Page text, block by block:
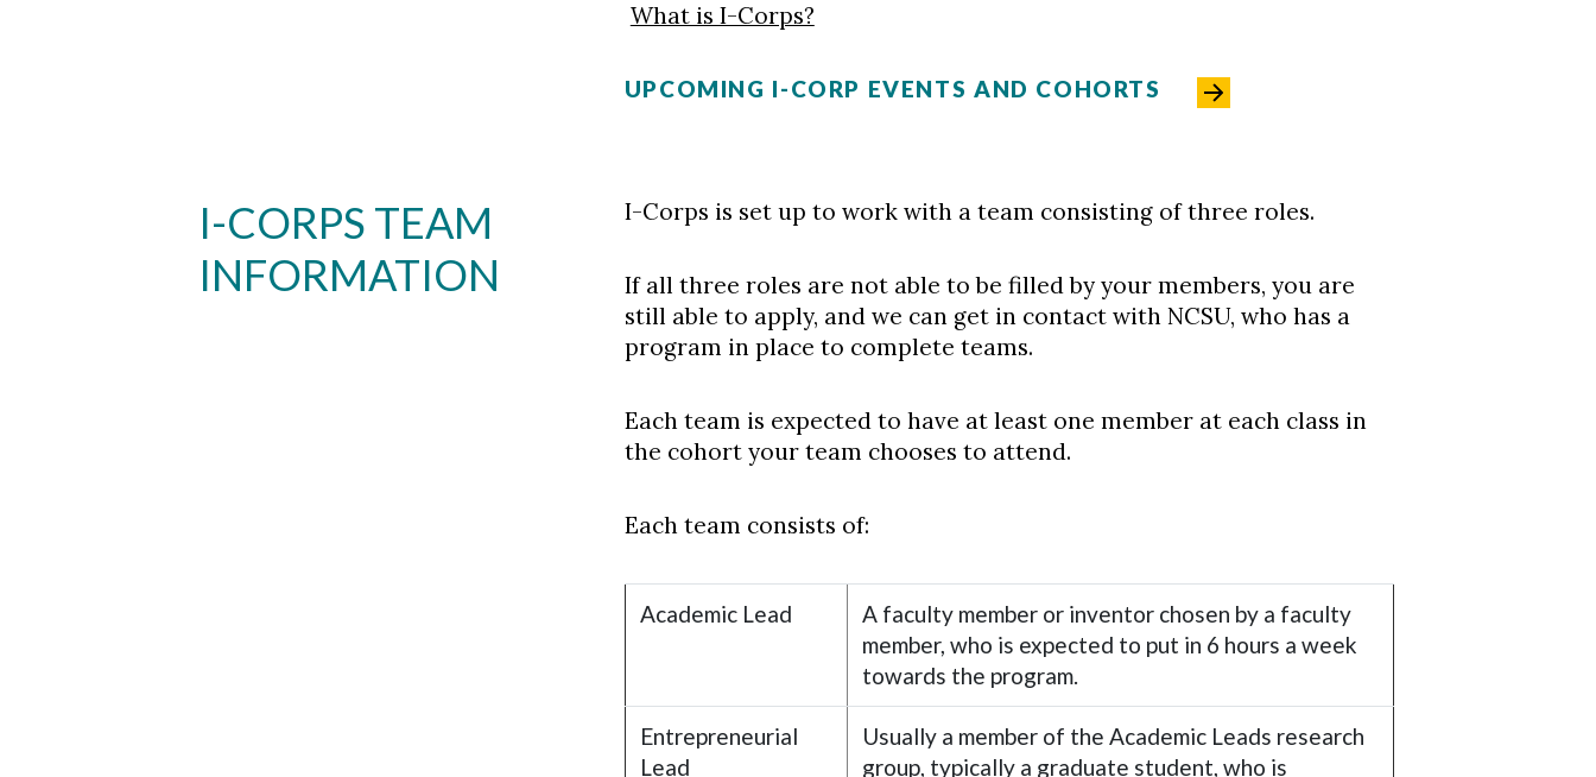
What is I-Corps?
UPCOMING I-CORP EVENTS AND COHORTS
I-CORPS TEAM
INFORMATION
I-Corps is set up to work with a team consisting of three roles.
If all three roles are not able to be filled by your members, you are
still able to apply, and we can get in contact with NCSU, who has a
program in place to complete teams.
Each team is expected to have at least one member at each class in
the cohort your team chooses to attend.
Each team consists of:
Academic Lead
A faculty member or inventor chosen by a faculty
member, who is expected to put in 6 hours a week
towards the program.
Entrepreneurial
Lead
Usually a member of the Academic Leads research
group, typically a graduate student, who is